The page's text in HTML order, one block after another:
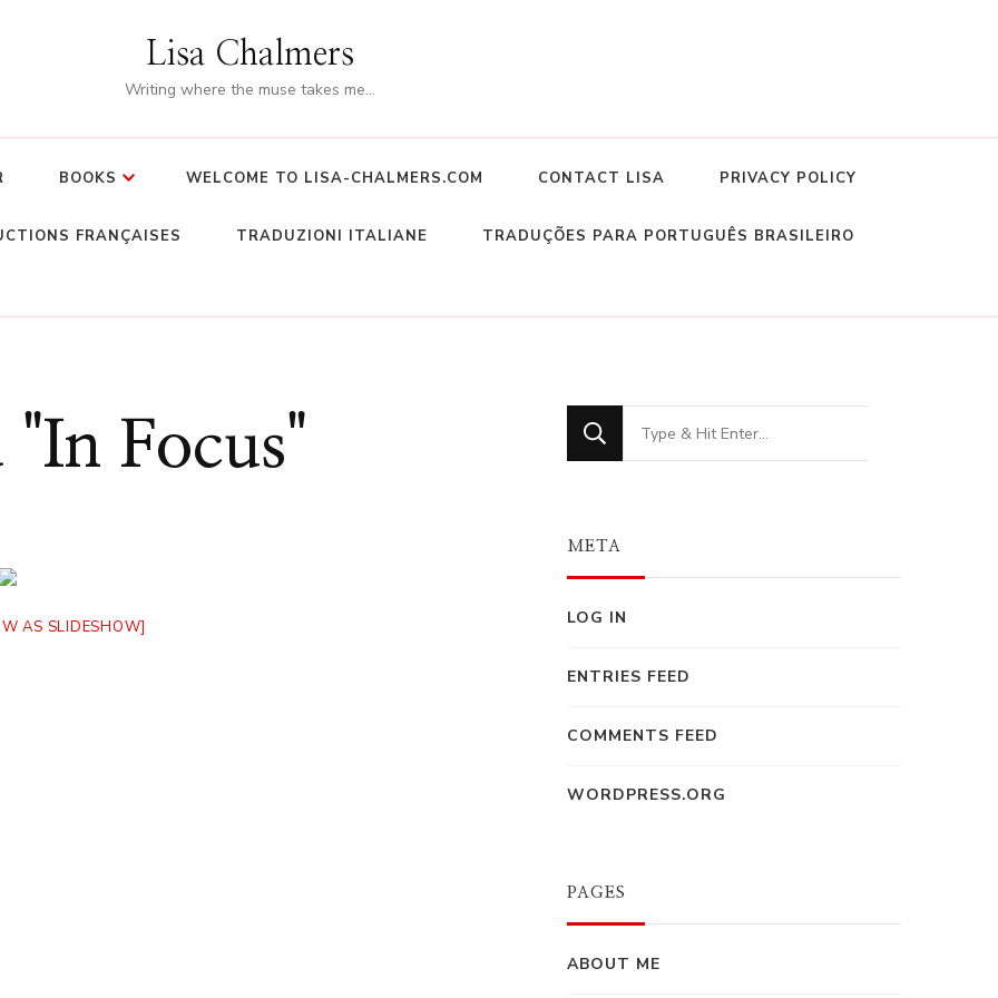
Lisa Chalmers
Writing where the muse takes me…
BOOKS WELCOME TO LISA-CHALMERS.COM CONTACT LISA PRIVACY POLICY
FRANÇAISES TRADUZIONI ITALIANE TRADUÇÕES PARA PORTUGUÊS BRASILEIRO
"In Focus"
AS SLIDESHOW]
Looking
for
META
LOG IN
ENTRIES FEED
COMMENTS FEED
WORDPRESS.ORG
PAGES
ABOUT ME